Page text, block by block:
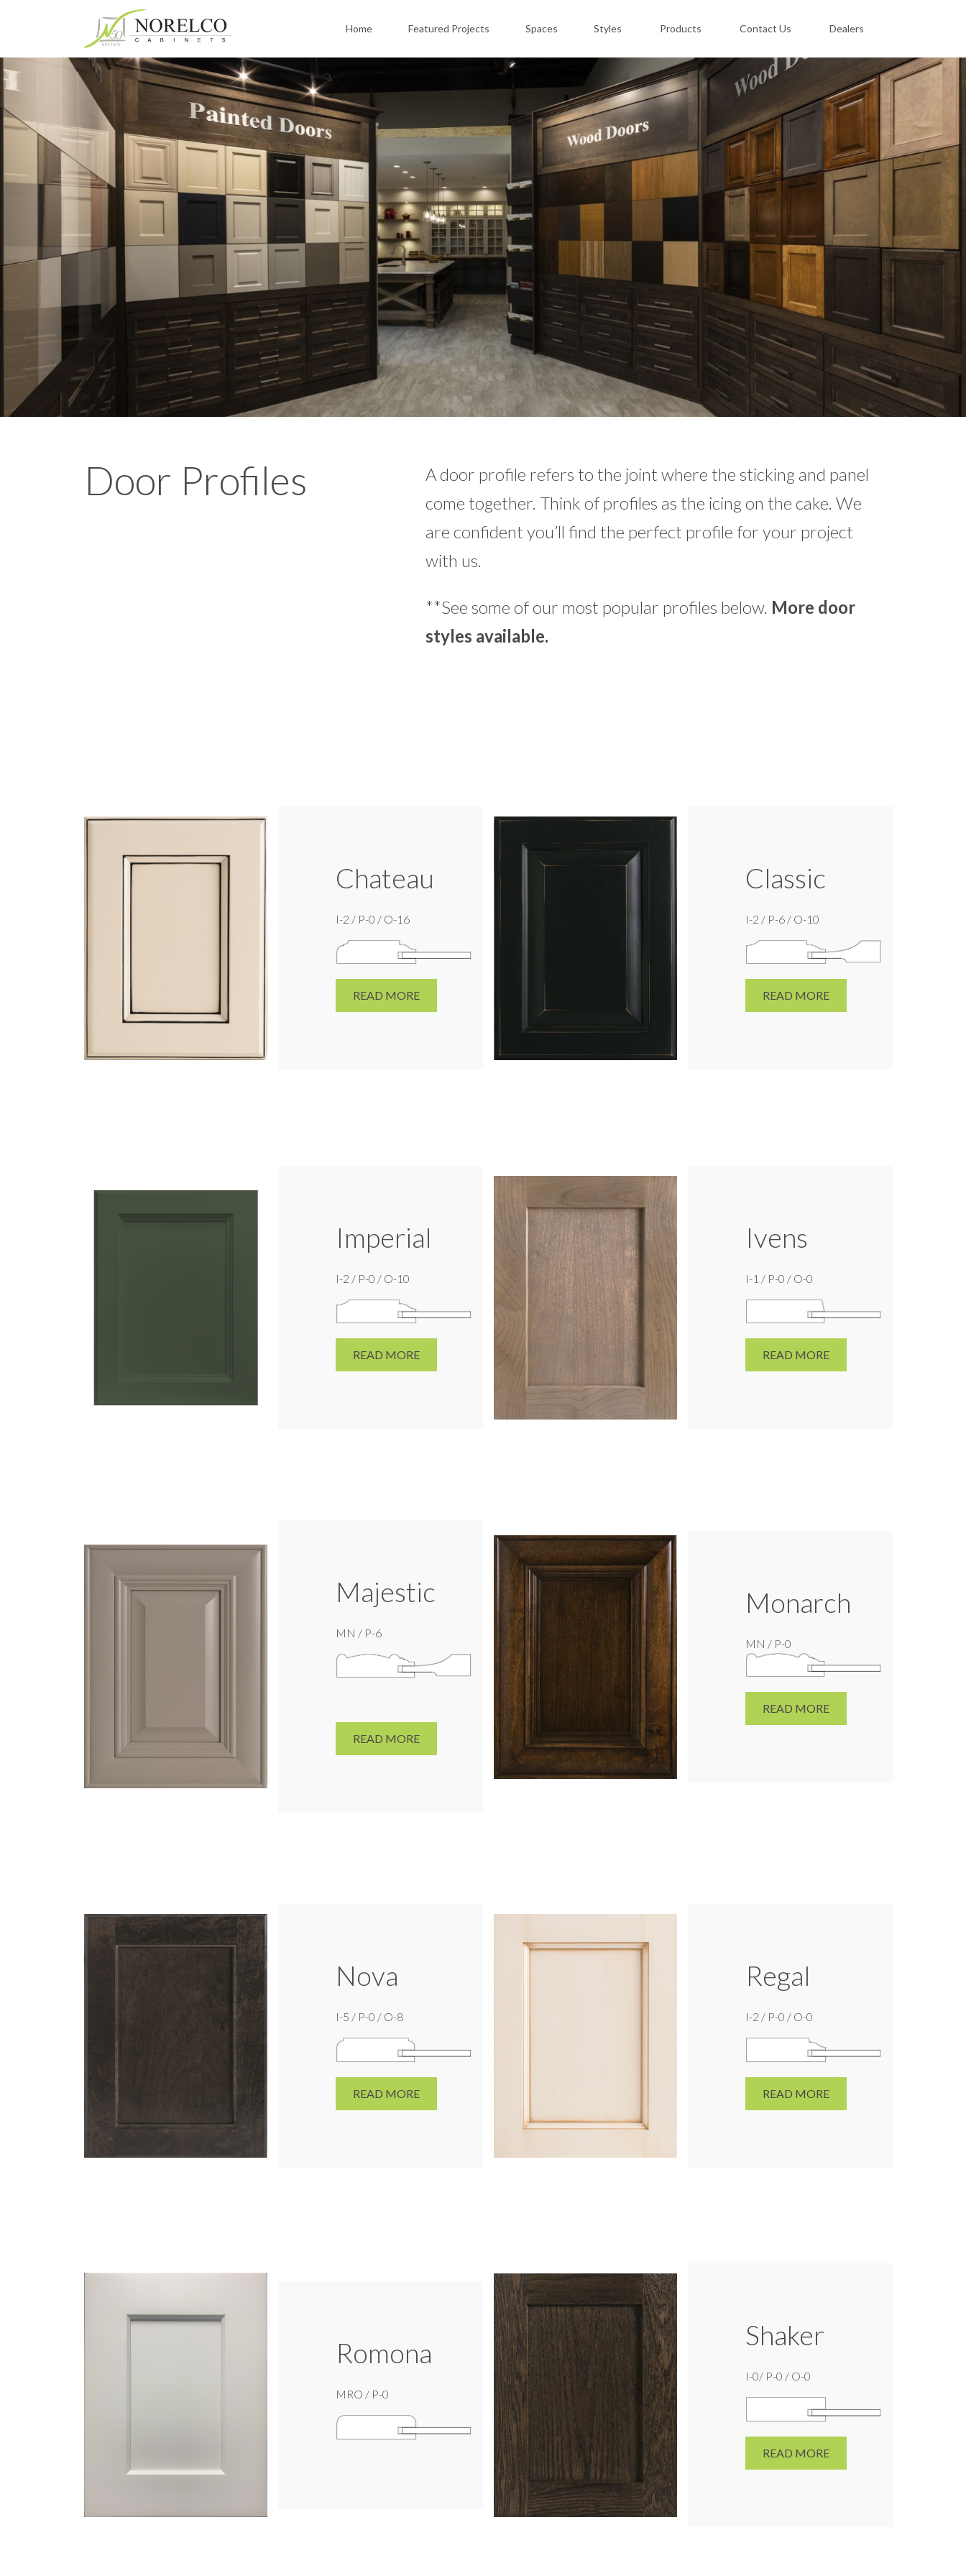
Home Featured Projects Spaces Styles Products Contact Us Dealers
Door Profiles
A door profile refers to the joint where the sticking and panel
come together. Think of profiles as the icing on the cake. We
are confident you’ll find the perfect profile for your project
with us.
**See some of our most popular profiles below. More door
styles available.
Chateau
I-2 / P-0 / O-16
READ MORE
Classic
I-2 / P-6 / O-10
READ MORE
Imperial
I-2 / P-0 / O-10
READ MORE
Ivens
I-1 / P-0 / O-0
READ MORE
Majestic
MN / P-6
READ MORE
Monarch
MN / P-0
READ MORE
Nova
I-5 / P-0 / O-8
READ MORE
Regal
I-2 / P-0 / O-0
READ MORE
Romona
MRO / P-0
Shaker
I-0/ P-0 / O-0
READ MORE